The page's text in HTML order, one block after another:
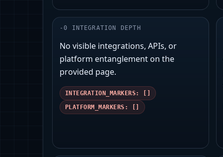
-0 INTEGRATION DEPTH
No visible integrations, APIs, or
platform entanglement on the
provided page.
INTEGRATION_MARKERS: []
PLATFORM_MARKERS: []